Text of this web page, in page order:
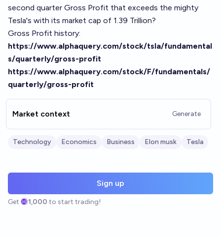
second quarter Gross Profit that exceeds the mighty
Tesla's with its market cap of 1.39 Trillion?
Gross Profit history:
https://www.alphaquery.com/stock/tsla/fundamental
s/quarterly/gross-profit
https://www.alphaquery.com/stock/F/fundamentals/
quarterly/gross-profit
Market context Generate
Technology Economics Business Elon musk Tesla
Sign up
Get 1,000 to start trading!